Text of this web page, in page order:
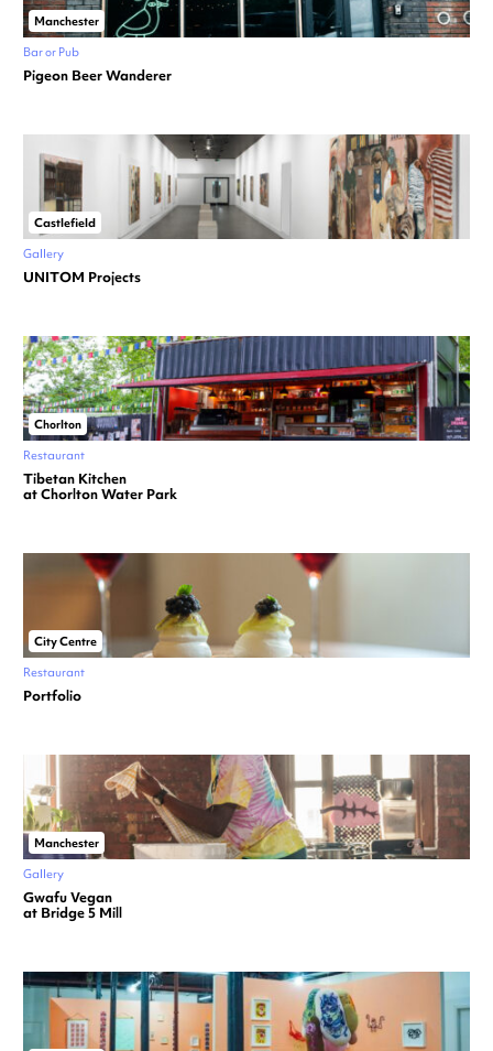
Manchester
Bar or Pub
Pigeon Beer Wanderer
Castlefield
Gallery
UNITOM Projects
Chorlton
Restaurant
Tibetan Kitchen
at Chorlton Water Park
City Centre
Restaurant
Portfolio
Manchester
Gallery
Gwafu Vegan
at Bridge 5 Mill